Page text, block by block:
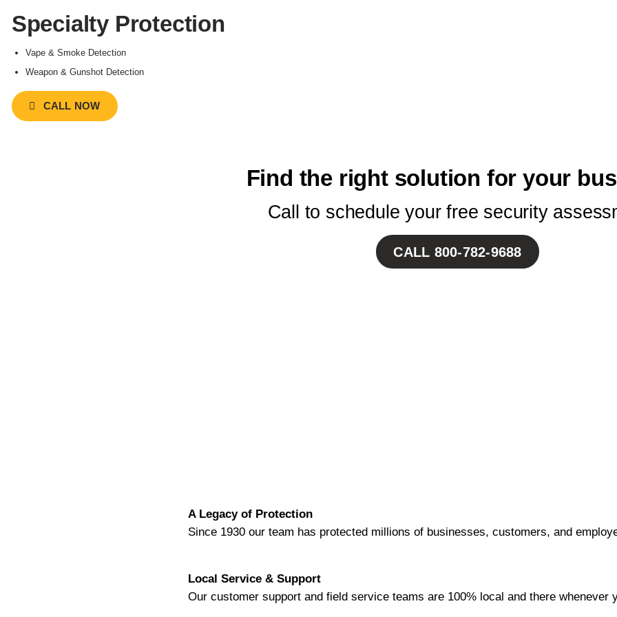
Specialty Protection
Vape & Smoke Detection
Weapon & Gunshot Detection
CALL NOW
Find the right solution for your
Call to schedule your free security
CALL 800-782-9688
A Legacy of Protection
Since 1930 our team has protected millions of businesses, customers, and
Local Service & Support
Our customer support and field service teams are 100% local and there whenever